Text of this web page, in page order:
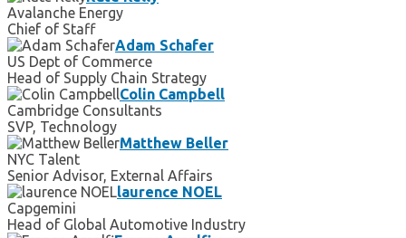
Avalanche Energy
Chief of Staff
Adam Schafer
US Dept of Commerce
Head of Supply Chain Strategy
Colin Campbell
Cambridge Consultants
SVP, Technology
Matthew Beller
NYC Talent
Senior Advisor, External Affairs
laurence NOEL
Capgemini
Head of Global Automotive Industry